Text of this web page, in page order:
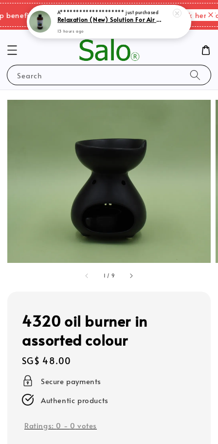
& shipping charges changes. Please click here
Search
1 / 9
4320 oil burner in
assorted colour
Regular
price
SG$ 48.00
Secure payments
Authentic products
Ratings: 0 - 0 votes
A********************just purchased
Relaxation (New) Solution For Air Purifer
13 hours ago